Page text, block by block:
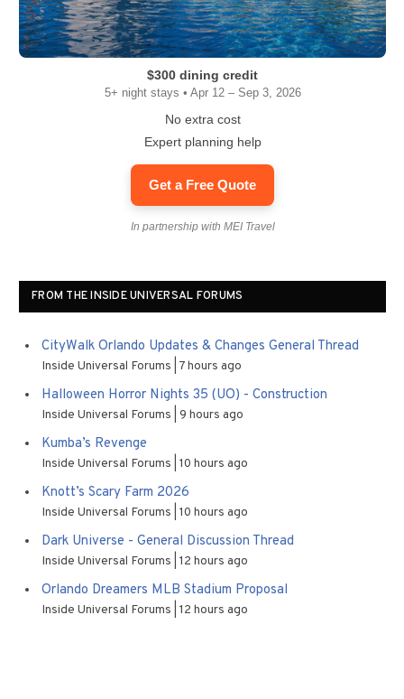
$300 dining credit
5+ night stays • Apr 12 – Sep 3, 2026
No extra cost
Expert planning help
Get a Free Quote
In partnership with MEI Travel
FROM THE INSIDE UNIVERSAL FORUMS
CityWalk Orlando Updates & Changes General Thread
Inside Universal Forums 7 hours ago
Halloween Horror Nights 35 (UO) - Construction
Inside Universal Forums 9 hours ago
Kumba’s Revenge
Inside Universal Forums 10 hours ago
Knott’s Scary Farm 2026
Inside Universal Forums 10 hours ago
Dark Universe - General Discussion Thread
Inside Universal Forums 12 hours ago
Orlando Dreamers MLB Stadium Proposal
Inside Universal Forums 12 hours ago